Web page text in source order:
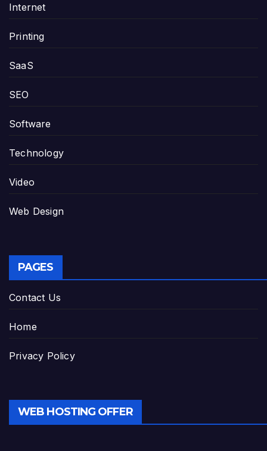
Internet
Printing
SaaS
SEO
Software
Technology
Video
Web Design
PAGES
Contact Us
Home
Privacy Policy
WEB HOSTING OFFER